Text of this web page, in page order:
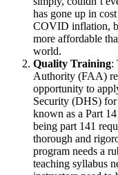
has gone up in
COVID inflation,
more affordable
world.
Quality Training:
Authority (FAA)
opportunity to
Security (DHS)
known as a Part
being part 141
thorough and
program needs a
teaching syllabus